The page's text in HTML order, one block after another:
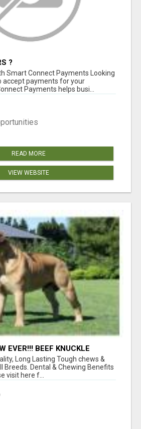
?
Smart Connect Payments Looking
accept payments for your
Payments helps busi...
READ MORE
VIEW WEBSITE
EVER!!! BEEF KNUCKLE
Long Lasting Tough chews &
Breeds. Dental & Chewing Benefits
visit here f...